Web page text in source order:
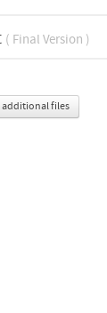
( Final Version )
additional files